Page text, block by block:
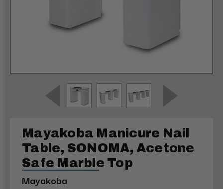
Mayakoba Manicure Nail
Table, SONOMA, Acetone
Safe Marble Top
Mayakoba